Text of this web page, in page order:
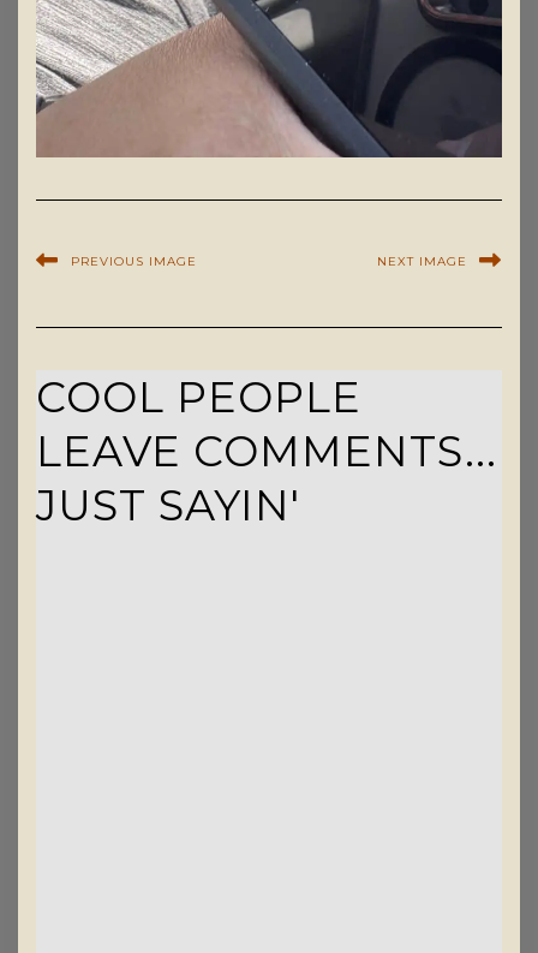
PREVIOUS IMAGE NEXT IMAGE
COOL PEOPLE
LEAVE COMMENTS...
JUST SAYIN'